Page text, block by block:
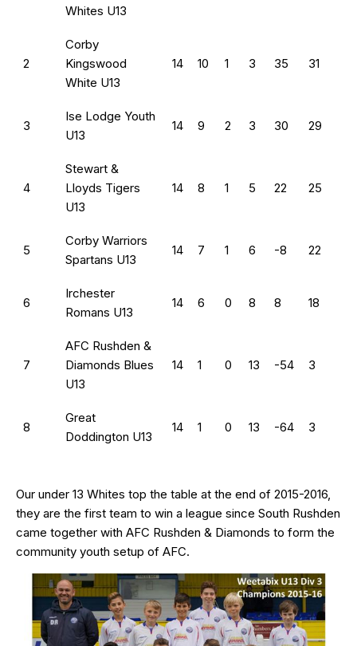
Whites U13
2
Corby
Kingswood
White U13
14 10 1 3 35 31
3
Ise Lodge Youth
U13
14 9 2 3 30 29
4
Stewart &
Lloyds Tigers
U13
14 8 1 5 22 25
5
Corby Warriors
Spartans U13
14 7 1 6 -8 22
6
Irchester
Romans U13
14 6 0 8 8 18
7
AFC Rushden &
Diamonds Blues
U13
14 1 0 13 -54 3
8
Great
Doddington U13
14 1 0 13 -64 3
Our under 13 Whites top the table at the end of 2015-2016,
they are the first team to win a league since South Rushden
came together with AFC Rushden & Diamonds to form the
community youth setup of AFC.